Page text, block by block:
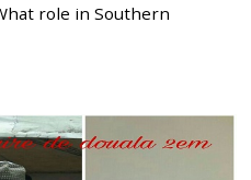
role in Southern